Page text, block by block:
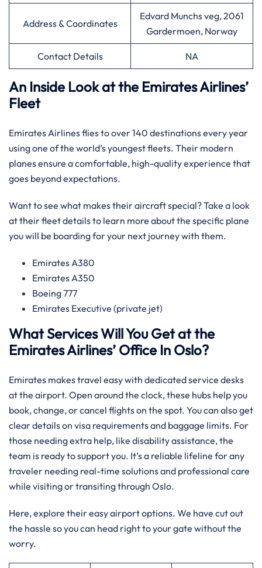
Address & Coordinates
Edvard Munchs veg, 2061
Gardermoen, Norway
Contact Details NA
An Inside Look at the Emirates Airlines’
Fleet
Emirates Airlines flies to over 140 destinations every year
using one of the world’s youngest fleets. Their modern
planes ensure a comfortable, high-quality experience that
goes beyond expectations.
Want to see what makes their aircraft special? Take a look
at their fleet details to learn more about the specific plane
you will be boarding for your next journey with them.
Emirates A380
Emirates A350
Boeing 777
Emirates Executive (private jet)
What Services Will You Get at the
Emirates Airlines’ Office In Oslo?
Emirates makes travel easy with dedicated service desks
at the airport. Open around the clock, these hubs help you
book, change, or cancel flights on the spot. You can also get
clear details on visa requirements and baggage limits. For
those needing extra help, like disability assistance, the
team is ready to support you. It’s a reliable lifeline for any
traveler needing real-time solutions and professional care
while visiting or transiting through Oslo.
Here, explore their easy airport options. We have cut out
the hassle so you can head right to your gate without the
worry.